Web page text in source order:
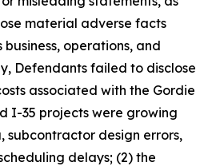
material adverse facts
business, operations, and
Defendants failed to disclose
associated with the Gordie
I-35 projects were growing
subcontractor design errors,
delays; (2) the